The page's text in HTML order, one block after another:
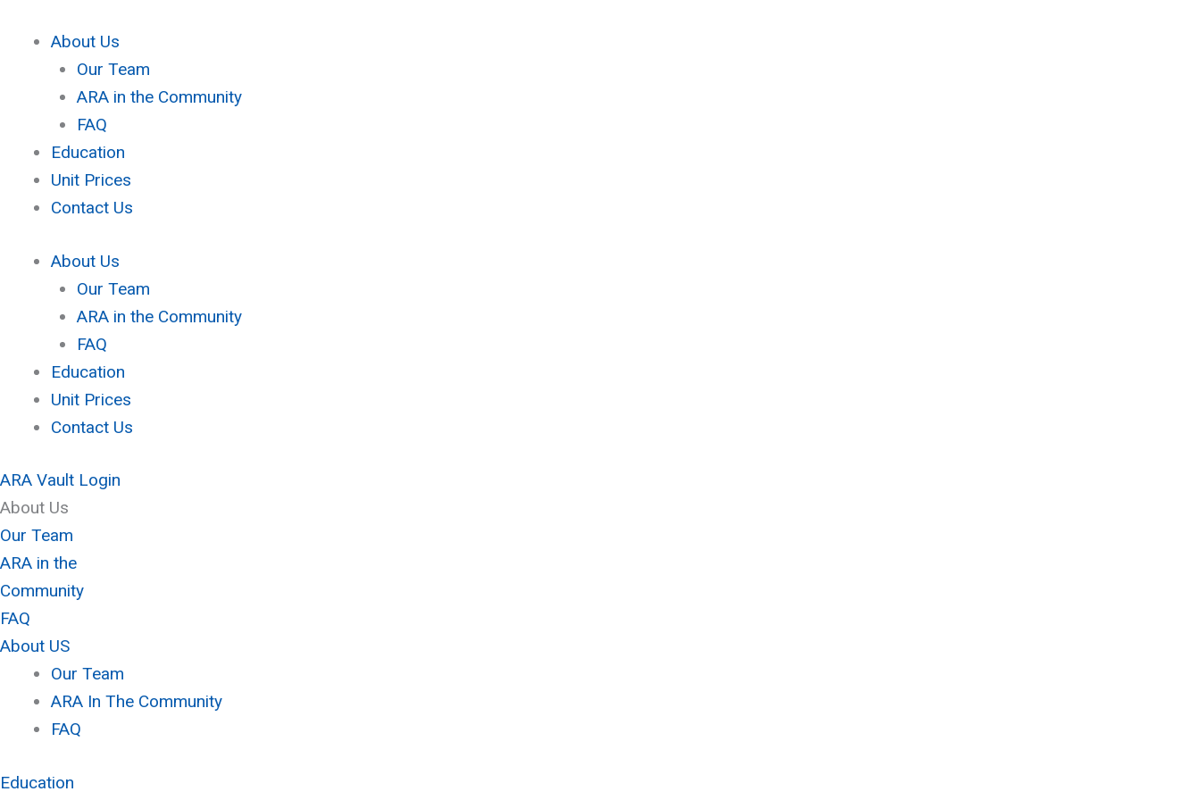
About Us
Our Team
ARA in the Community
FAQ
Education
Unit Prices
Contact Us
About Us
Our Team
ARA in the Community
FAQ
Education
Unit Prices
Contact Us
ARA Vault Login
About Us
Our Team
ARA in the
Community
FAQ
About US
Our Team
ARA In The Community
FAQ
Education